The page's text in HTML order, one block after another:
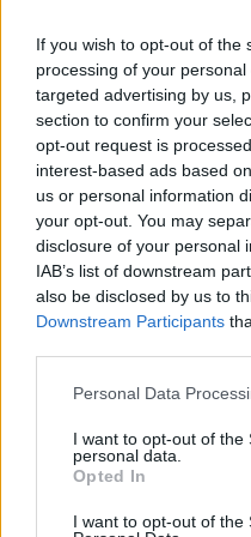
If you wish to opt-out of the
processing of your
targeted advertising by us,
section to confirm your
opt-out request is
interest-based ads based
us or personal information
your opt-out. You may
disclosure of your personal
IAB’s list of downstream
also be disclosed by us to
Downstream Participants
Personal Data
I want to opt-out of the
personal data.
Opted In
I want to opt-out of the
Oguljenu zelenu koru s
sud u kom se nalazi
mešavinu skuvajte na
smesu promešajte. Tako
tankim slojevima na
Od meda i belanaca
Pomešajte sledeće
maslinovo ulje (10 grama)
dobijete kašastu masu –
tankim slojevima na